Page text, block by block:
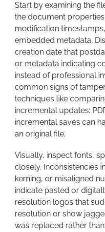
Start by examining the
the document
modification
embedded metadata.
creation date that
or metadata indicating
instead of professional
common signs of
techniques like
incremental updates:
incremental saves can
an original file.
Visually, inspect fonts,
closely. Inconsistencies
kerning, or misaligned
indicate pasted or
resolution logos that
resolution or show
was replaced rather